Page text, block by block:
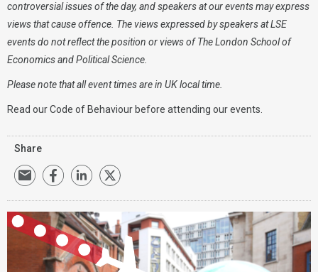
controversial issues of the day, and speakers at our events may express
views that cause offence. The views expressed by speakers at LSE
events do not reflect the position or views of The London School of
Economics and Political Science.
Please note that all event times are in UK local time.
Read ourCode of Behaviour before attending our events.
Share